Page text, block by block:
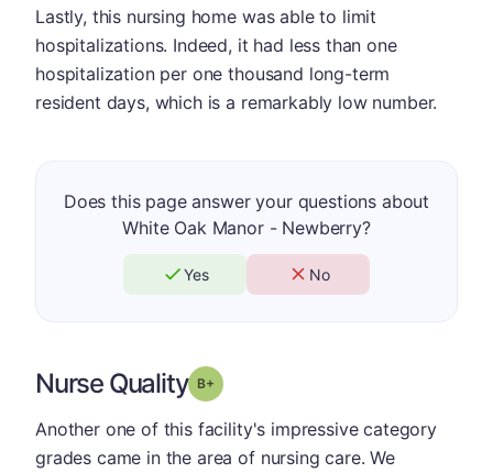
Lastly, this nursing home was able to limit
hospitalizations. Indeed, it had less than one
hospitalization per one thousand long-term
resident days, which is a remarkably low number.
Does this page answer your questions about
White Oak Manor - Newberry?
Yes No
Nurse Quality Grade: B-
Another one of this facility's impressive category
grades came in the area of nursing care. We